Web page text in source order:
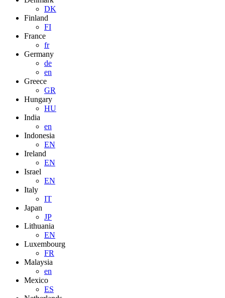
DK
Finland
FI
France
fr
Germany
de
en
Greece
GR
Hungary
HU
India
en
Indonesia
EN
Ireland
EN
Israel
EN
Italy
IT
Japan
JP
Lithuania
EN
Luxembourg
FR
Malaysia
en
Mexico
ES